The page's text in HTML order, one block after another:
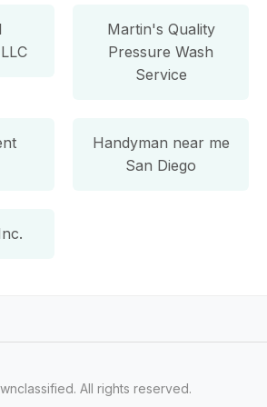
Martin's Quality
Pressure Wash
Service
Handyman near me
San Diego
All rights reserved.